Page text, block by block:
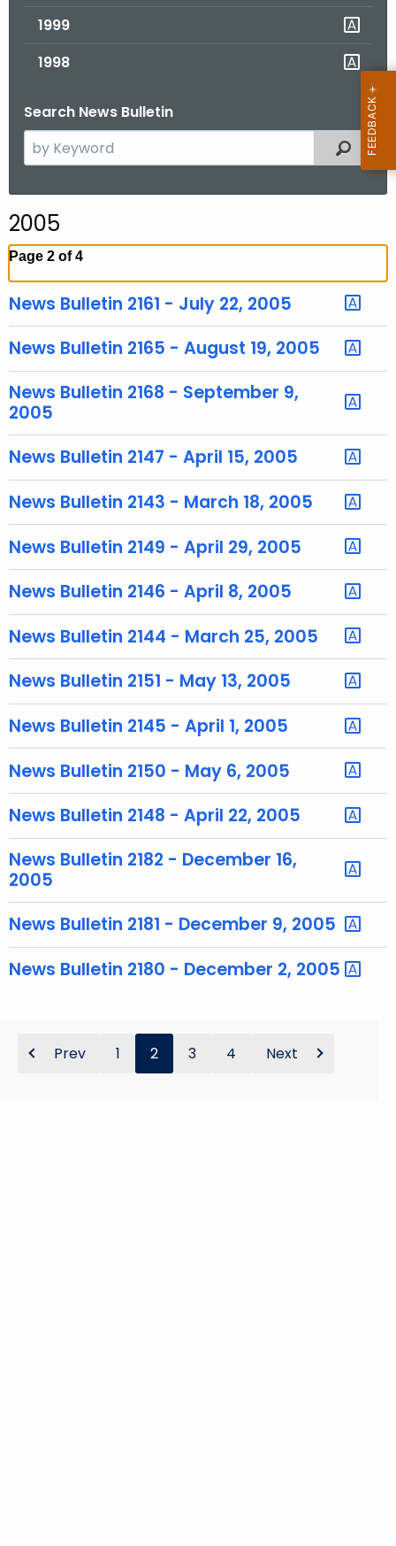
1999
1998
Search News Bulletin
e
c
h
h
c
r
r
n
T
p
c
w
r
Filtered
2005
Page 2 of 4
News Bulletin 2161 - July 22, 2005
News Bulletin 2165 - August 19, 2005
News Bulletin 2168 - September 9,
2005
News Bulletin 2147 - April 15, 2005
News Bulletin 2143 - March 18, 2005
News Bulletin 2149 - April 29, 2005
News Bulletin 2146 - April 8, 2005
News Bulletin 2144 - March 25, 2005
News Bulletin 2151 - May 13, 2005
News Bulletin 2145 - April 1, 2005
News Bulletin 2150 - May 6, 2005
News Bulletin 2148 - April 22, 2005
News Bulletin 2182 - December 16,
2005
News Bulletin 2181 - December 9, 2005
News Bulletin 2180 - December 2, 2005
Prev 1 2 3 4 Next